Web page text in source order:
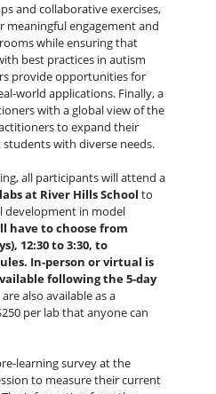
and collaborative exercises,
engagement and
while ensuring that
best practices in autism
provide opportunities for
world applications. Finally, a
with a global view of the
to expand their
with diverse needs.
all participants will attend a
at River Hills School to
development in model
have to choose from
12:30 to 3:30, to
In-person or virtual is
following the 5-day
also available as a
per lab that anyone can
learning survey at the
to measure their current